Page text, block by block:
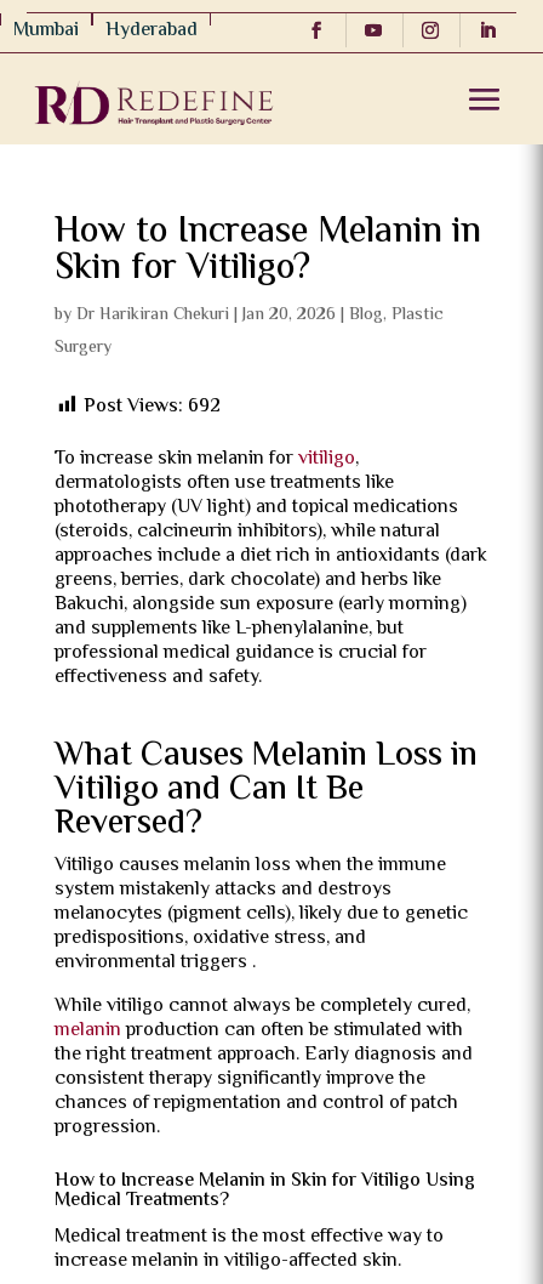
Mumbai Hyderabad
How to Increase Melanin in
Skin for Vitiligo?
byDr Harikiran Chekuri |Jan 20, 2026 | Blog, Plastic
Surgery
Post Views: 692
To increase skin melanin forvitiligo,
dermatologists often use treatments like
phototherapy (UV light) and topical medications
(steroids, calcineurin inhibitors), while natural
approaches include a diet rich in antioxidants (dark
greens, berries, dark chocolate) and herbs like
Bakuchi, alongside sun exposure (early morning)
and supplements like L-phenylalanine, but
professional medical guidance is crucial for
effectiveness and safety.
What Causes Melanin Loss in
Vitiligo and Can It Be
Reversed?
Vitiligo causes melanin loss when the immune
system mistakenly attacks and destroys
melanocytes (pigment cells), likely due to genetic
predispositions, oxidative stress, and
environmental triggers .
While vitiligo cannot always be completely cured,
melaninproduction can often be stimulated with
the right treatment approach. Early diagnosis and
consistent therapy significantly improve the
chances of repigmentation and control of patch
progression.
How to Increase Melanin in Skin for Vitiligo Using
Medical Treatments?
Medical treatment is the most effective way to
increase melanin in vitiligo-affected skin.